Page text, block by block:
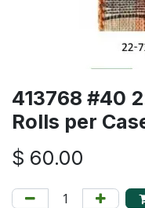
413768 #40
Rolls per
$ 60.00